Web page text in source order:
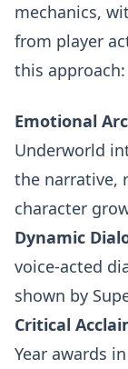
mechanics,
from player
this approach:
Emotional
Underworld
the narrative,
character
Dynamic
voice-acted
shown by
Critical
Year awards